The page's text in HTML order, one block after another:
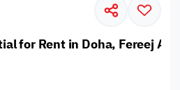
for Rent in Doha, Fereej Al